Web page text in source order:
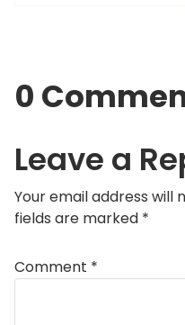
0
Leave a
Your email address will
fields are marked *
Comment *